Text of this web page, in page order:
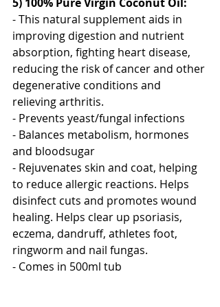
- This natural supplement aids in
improving digestion and nutrient
absorption, fighting heart disease,
reducing the risk of cancer and other
degenerative conditions and
relieving arthritis.
- Prevents yeast/fungal infections
- Balances metabolism, hormones
and bloodsugar
- Rejuvenates skin and coat, helping
to reduce allergic reactions. Helps
disinfect cuts and promotes wound
healing. Helps clear up psoriasis,
eczema, dandruff, athletes foot,
ringworm and nail fungas.
- Comes in 500ml tub